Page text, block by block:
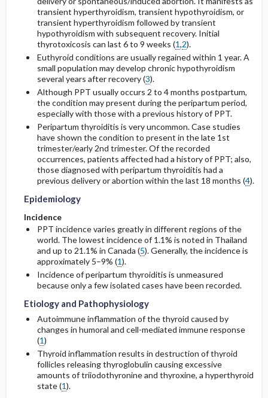
transient hyperthyroidism, transient hypothyroidism, or
transient hyperthyroidism followed by transient
hypothyroidism with subsequent recovery. Initial
thyrotoxicosis can last 6 to 9 weeks (1,2).
Euthyroid conditions are usually regained within 1 year. A
small population may develop chronic hypothyroidism
several years after recovery (3).
Although PPT usually occurs 2 to 4 months postpartum,
the condition may present during the peripartum period,
especially with those with a previous history of PPT.
Peripartum thyroiditis is very uncommon. Case studies
have shown the condition to present in the late 1st
trimester/early 2nd trimester. Of the recorded
occurrences, patients affected had a history of PPT; also,
those diagnosed with peripartum thyroiditis had a
previous delivery or abortion within the last 18 months (4).
Epidemiology
Incidence
PPT incidence varies greatly in different regions of the
world. The lowest incidence of 1.1% is noted in Thailand
and up to 21.1% in Canada (5). Generally, the incidence is
approximately 5–9% (1).
Incidence of peripartum thyroiditis is unmeasured
because only a few isolated cases have been recorded.
Etiology and Pathophysiology
Autoimmune inflammation of the thyroid caused by
changes in humoral and cell-mediated immune response
(1)
Thyroid inflammation results in destruction of thyroid
follicles releasing thyroglobulin causing excessive
amounts of triiodothyronine and thyroxine, a hyperthyroid
state (1).
General Prevention
Commonly Associated Conditions
Complications